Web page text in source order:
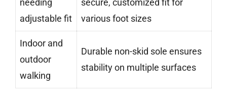
needing
adjustable fit
secure, customized fit for
various foot sizes
Indoor and
outdoor
walking
Durable non-skid sole ensures
stability on multiple surfaces